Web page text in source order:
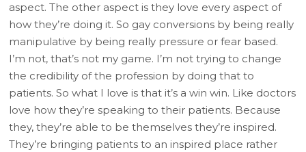
aspect. The other aspect is they love every aspect of
how they’re doing it. So gay conversions by being really
manipulative by being really pressure or fear based.
I’m not, that’s not my game. I’m not trying to change
the credibility of the profession by doing that to
patients. So what I love is that it’s a win win. Like doctors
love how they’re speaking to their patients. Because
they, they’re able to be themselves they’re inspired.
They’re bringing patients to an inspired place rather